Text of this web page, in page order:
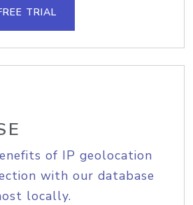
TRIAL
of IP geolocation
with our database
locally.